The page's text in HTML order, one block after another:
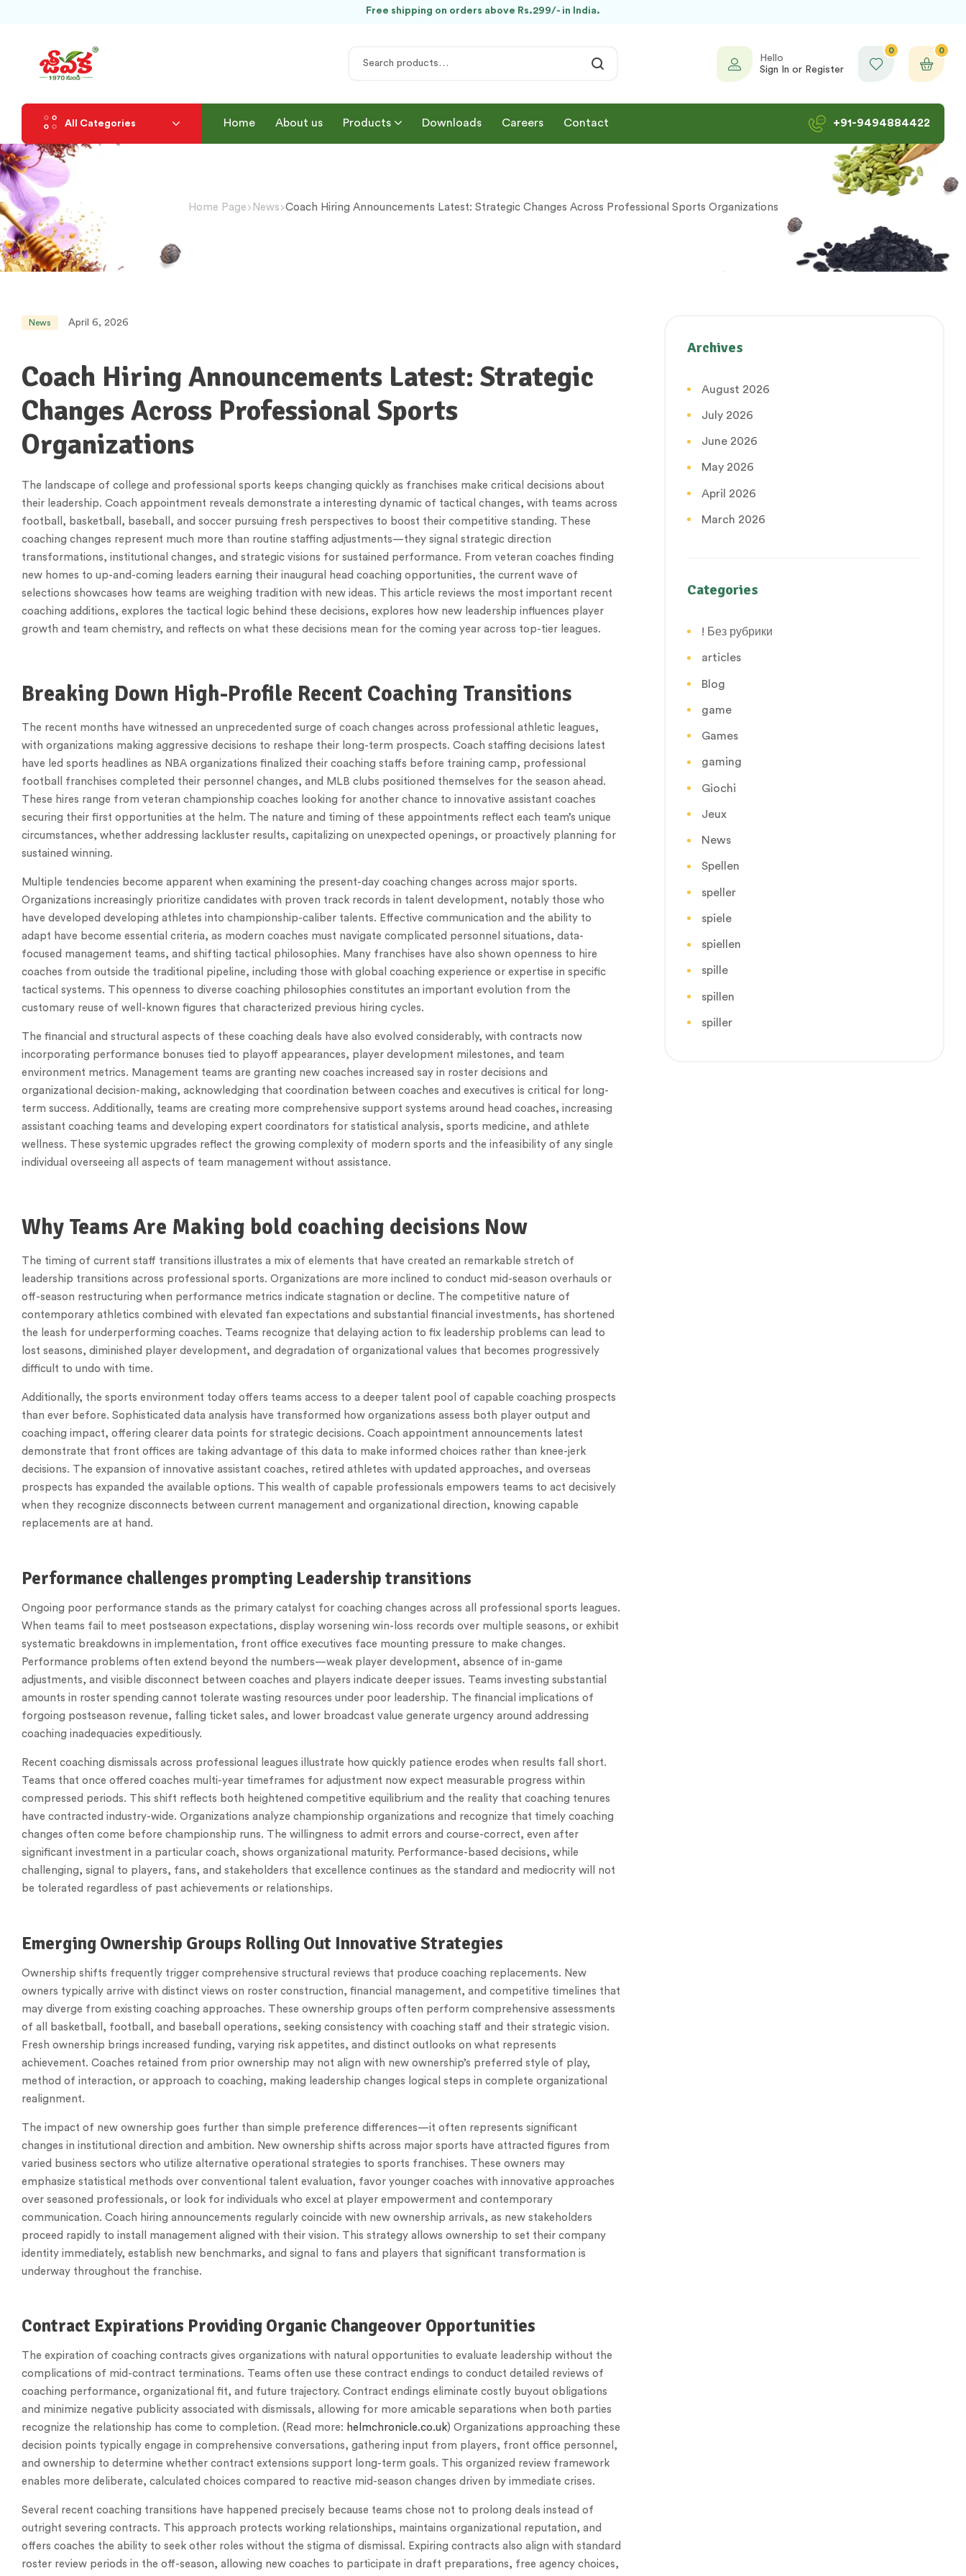
Free shipping on orders above Rs.299/- in India.
Hello
Sign In or Register
0 0
All Categories Home About us Products Downloads Careers Contact +91-9494884422
Home Page News Coach Hiring Announcements Latest: Strategic Changes Across Professional Sports Organizations
News April 6, 2026
Coach Hiring Announcements Latest: Strategic
Changes Across Professional Sports
Organizations
The landscape of college and professional sports keeps changing quickly as franchises make critical decisions about
their leadership. Coach appointment reveals demonstrate a interesting dynamic of tactical changes, with teams across
football, basketball, baseball, and soccer pursuing fresh perspectives to boost their competitive standing. These
coaching changes represent much more than routine staffing adjustments—they signal strategic direction
transformations, institutional changes, and strategic visions for sustained performance. From veteran coaches finding
new homes to up-and-coming leaders earning their inaugural head coaching opportunities, the current wave of
selections showcases how teams are weighing tradition with new ideas. This article reviews the most important recent
coaching additions, explores the tactical logic behind these decisions, explores how new leadership influences player
growth and team chemistry, and reflects on what these decisions mean for the coming year across top-tier leagues.
Breaking Down High-Profile Recent Coaching Transitions
The recent months have witnessed an unprecedented surge of coach changes across professional athletic leagues,
with organizations making aggressive decisions to reshape their long-term prospects. Coach staffing decisions latest
have led sports headlines as NBA organizations finalized their coaching staffs before training camp, professional
football franchises completed their personnel changes, and MLB clubs positioned themselves for the season ahead.
These hires range from veteran championship coaches looking for another chance to innovative assistant coaches
securing their first opportunities at the helm. The nature and timing of these appointments reflect each team’s unique
circumstances, whether addressing lackluster results, capitalizing on unexpected openings, or proactively planning for
sustained winning.
Multiple tendencies become apparent when examining the present-day coaching changes across major sports.
Organizations increasingly prioritize candidates with proven track records in talent development, notably those who
have developed developing athletes into championship-caliber talents. Effective communication and the ability to
adapt have become essential criteria, as modern coaches must navigate complicated personnel situations, data-
focused management teams, and shifting tactical philosophies. Many franchises have also shown openness to hire
coaches from outside the traditional pipeline, including those with global coaching experience or expertise in specific
tactical systems. This openness to diverse coaching philosophies constitutes an important evolution from the
customary reuse of well-known figures that characterized previous hiring cycles.
The financial and structural aspects of these coaching deals have also evolved considerably, with contracts now
incorporating performance bonuses tied to playoff appearances, player development milestones, and team
environment metrics. Management teams are granting new coaches increased say in roster decisions and
organizational decision-making, acknowledging that coordination between coaches and executives is critical for long-
term success. Additionally, teams are creating more comprehensive support systems around head coaches, increasing
assistant coaching teams and developing expert coordinators for statistical analysis, sports medicine, and athlete
wellness. These systemic upgrades reflect the growing complexity of modern sports and the infeasibility of any single
individual overseeing all aspects of team management without assistance.
Why Teams Are Making bold coaching decisions Now
The timing of current staff transitions illustrates a mix of elements that have created an remarkable stretch of
leadership transitions across professional sports. Organizations are more inclined to conduct mid-season overhauls or
off-season restructuring when performance metrics indicate stagnation or decline. The competitive nature of
contemporary athletics combined with elevated fan expectations and substantial financial investments, has shortened
the leash for underperforming coaches. Teams recognize that delaying action to fix leadership problems can lead to
lost seasons, diminished player development, and degradation of organizational values that becomes progressively
difficult to undo with time.
Additionally, the sports environment today offers teams access to a deeper talent pool of capable coaching prospects
than ever before. Sophisticated data analysis have transformed how organizations assess both player output and
coaching impact, offering clearer data points for strategic decisions. Coach appointment announcements latest
demonstrate that front offices are taking advantage of this data to make informed choices rather than knee-jerk
decisions. The expansion of innovative assistant coaches, retired athletes with updated approaches, and overseas
prospects has expanded the available options. This wealth of capable professionals empowers teams to act decisively
when they recognize disconnects between current management and organizational direction, knowing capable
replacements are at hand.
Performance challenges prompting Leadership transitions
Ongoing poor performance stands as the primary catalyst for coaching changes across all professional sports leagues.
When teams fail to meet postseason expectations, display worsening win-loss records over multiple seasons, or exhibit
systematic breakdowns in implementation, front office executives face mounting pressure to make changes.
Performance problems often extend beyond the numbers—weak player development, absence of in-game
adjustments, and visible disconnect between coaches and players indicate deeper issues. Teams investing substantial
amounts in roster spending cannot tolerate wasting resources under poor leadership. The financial implications of
forgoing postseason revenue, falling ticket sales, and lower broadcast value generate urgency around addressing
coaching inadequacies expeditiously.
Recent coaching dismissals across professional leagues illustrate how quickly patience erodes when results fall short.
Teams that once offered coaches multi-year timeframes for adjustment now expect measurable progress within
compressed periods. This shift reflects both heightened competitive equilibrium and the reality that coaching tenures
have contracted industry-wide. Organizations analyze championship organizations and recognize that timely coaching
changes often come before championship runs. The willingness to admit errors and course-correct, even after
significant investment in a particular coach, shows organizational maturity. Performance-based decisions, while
challenging, signal to players, fans, and stakeholders that excellence continues as the standard and mediocrity will not
be tolerated regardless of past achievements or relationships.
Emerging Ownership Groups Rolling Out Innovative Strategies
Ownership shifts frequently trigger comprehensive structural reviews that produce coaching replacements. New
owners typically arrive with distinct views on roster construction, financial management, and competitive timelines that
may diverge from existing coaching approaches. These ownership groups often perform comprehensive assessments
of all basketball, football, and baseball operations, seeking consistency with coaching staff and their strategic vision.
Fresh ownership brings increased funding, varying risk appetites, and distinct outlooks on what represents
achievement. Coaches retained from prior ownership may not align with new ownership’s preferred style of play,
method of interaction, or approach to coaching, making leadership changes logical steps in complete organizational
realignment.
The impact of new ownership goes further than simple preference differences—it often represents significant
changes in institutional direction and ambition. New ownership shifts across major sports have attracted figures from
varied business sectors who utilize alternative operational strategies to sports franchises. These owners may
emphasize statistical methods over conventional talent evaluation, favor younger coaches with innovative approaches
over seasoned professionals, or look for individuals who excel at player empowerment and contemporary
communication. Coach hiring announcements regularly coincide with new ownership arrivals, as new stakeholders
proceed rapidly to install management aligned with their vision. This strategy allows ownership to set their company
identity immediately, establish new benchmarks, and signal to fans and players that significant transformation is
underway throughout the franchise.
Contract Expirations Providing Organic Changeover Opportunities
The expiration of coaching contracts gives organizations with natural opportunities to evaluate leadership without the
complications of mid-contract terminations. Teams often use these contract endings to conduct detailed reviews of
coaching performance, organizational fit, and future trajectory. Contract endings eliminate costly buyout obligations
and minimize negative publicity associated with dismissals, allowing for more amicable separations when both parties
recognize the relationship has come to completion. (Read more: helmchronicle.co.uk) Organizations approaching these
decision points typically engage in comprehensive conversations, gathering input from players, front office personnel,
and ownership to determine whether contract extensions support long-term goals. This organized review framework
enables more deliberate, calculated choices compared to reactive mid-season changes driven by immediate crises.
Several recent coaching transitions have happened precisely because teams chose not to prolong deals instead of
outright severing contracts. This approach protects working relationships, maintains organizational reputation, and
offers coaches the ability to seek other roles without the stigma of dismissal. Expiring contracts also align with standard
roster review periods in the off-season, allowing new coaches to participate in draft preparations, free agency choices,
Archives
August 2026
July 2026
June 2026
May 2026
April 2026
March 2026
Categories
! Без рубрики
articles
Blog
game
Games
gaming
Giochi
Jeux
News
Spellen
speller
spiele
spiellen
spille
spillen
spiller